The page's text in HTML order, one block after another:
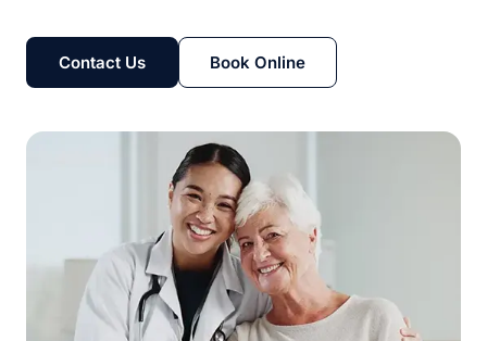
Contact Us Book Online